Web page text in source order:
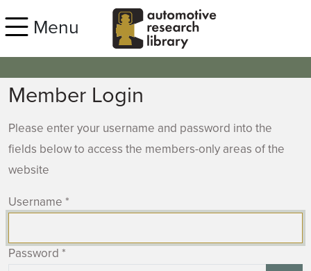
Menu
Member Login
Please enter your username and password into the
fields below to access the members-only areas of the
website
Username *
Password *